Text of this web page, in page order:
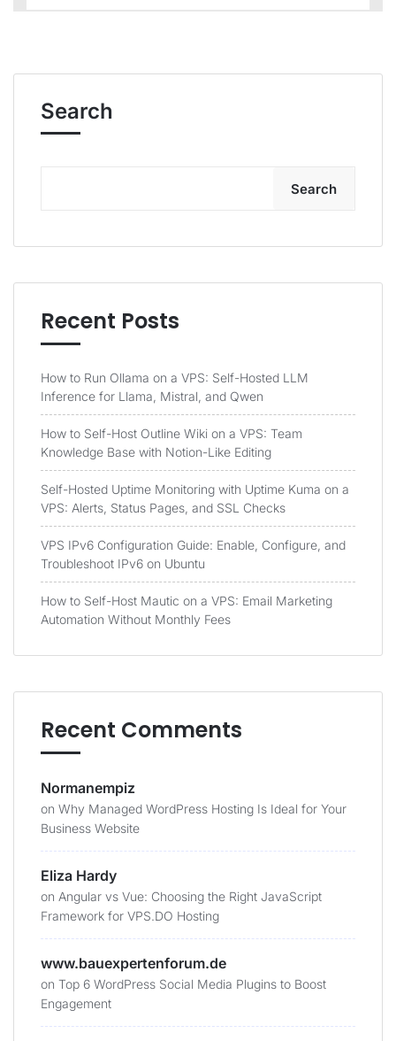
Search
Search
Recent Posts
How to Run Ollama on a VPS: Self-Hosted LLM
Inference for Llama, Mistral, and Qwen
How to Self-Host Outline Wiki on a VPS: Team
Knowledge Base with Notion-Like Editing
Self-Hosted Uptime Monitoring with Uptime Kuma on a
VPS: Alerts, Status Pages, and SSL Checks
VPS IPv6 Configuration Guide: Enable, Configure, and
Troubleshoot IPv6 on Ubuntu
How to Self-Host Mautic on a VPS: Email Marketing
Automation Without Monthly Fees
Recent Comments
Normanempiz
on Why Managed WordPress Hosting Is Ideal for Your
Business Website
Eliza Hardy
on Angular vs Vue: Choosing the Right JavaScript
Framework for VPS.DO Hosting
www.bauexpertenforum.de
on Top 6 WordPress Social Media Plugins to Boost
Engagement